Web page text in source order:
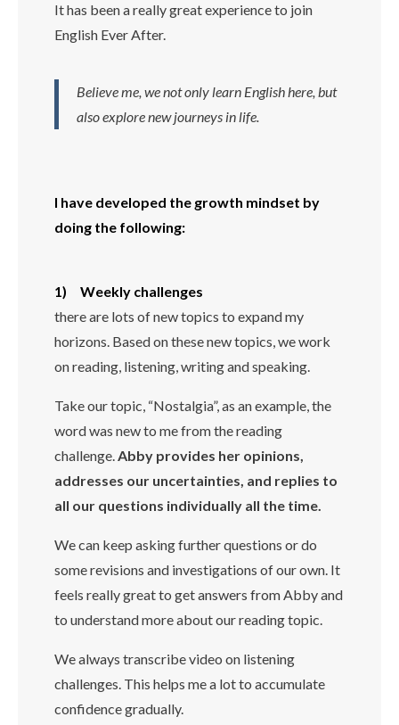
It has been a really great experience to join
English Ever After.
Believe me, we not only learn English here, but
also explore new journeys in life.
I have developed the growth mindset by
doing the following:
1) Weekly challenges
there are lots of new topics to expand my
horizons. Based on these new topics, we work
on reading, listening, writing and speaking.
Take our topic, “Nostalgia”, as an example, the
word was new to me from the reading
challenge.Abby provides her opinions,
addresses our uncertainties, and replies to
all our questions individually all the time.
We can keep asking further questions or do
some revisions and investigations of our own. It
feels really great to get answers from Abby and
to understand more about our reading topic.
We always transcribe video on listening
challenges. This helps me a lot to accumulate
confidence gradually.